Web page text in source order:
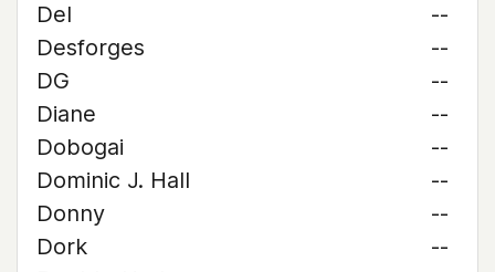
Del
--
Desforges
--
DG
--
Diane
--
Dobogai
--
Dominic J. Hall
--
Donny
--
Dork
--